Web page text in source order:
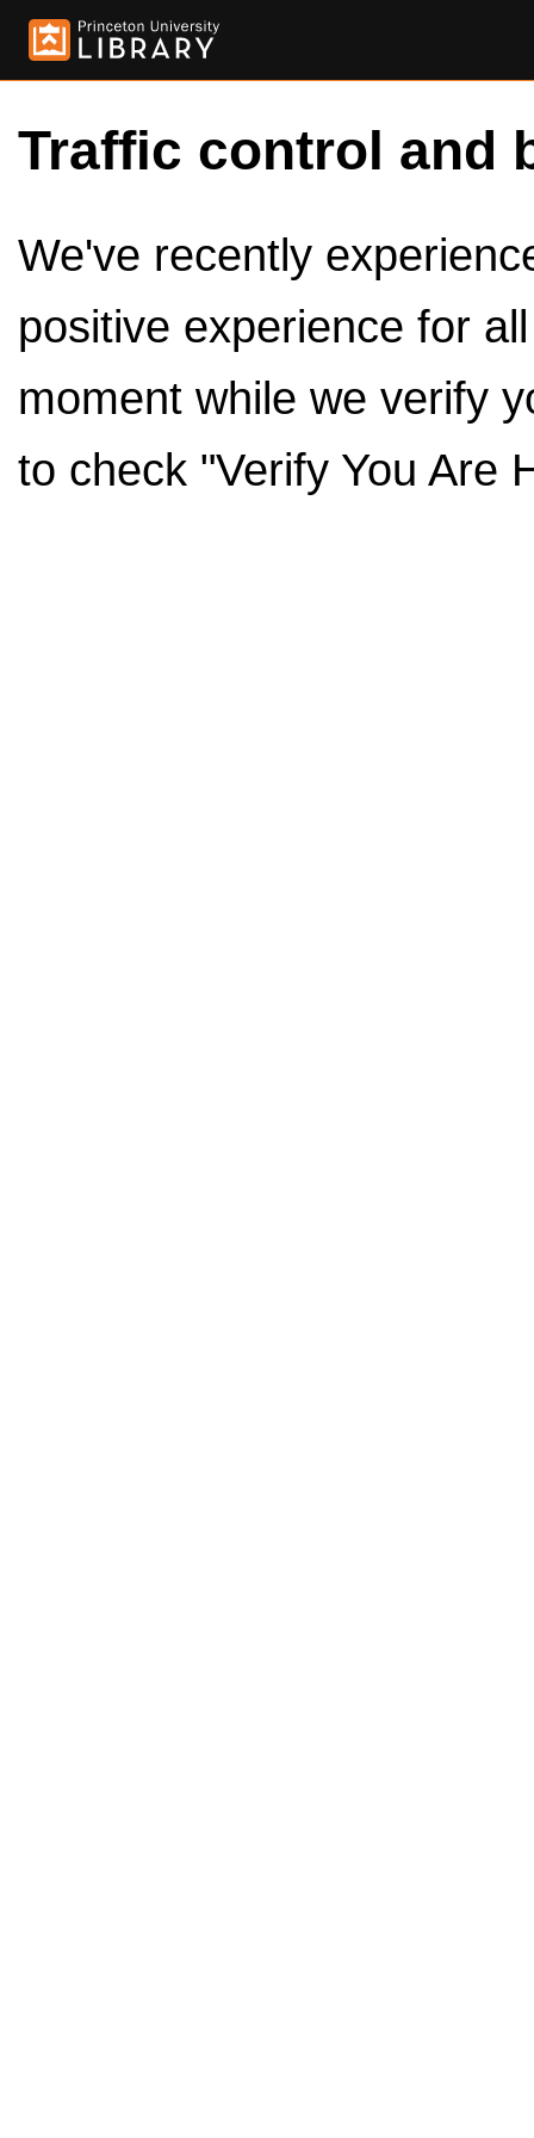
Traffic control and
We've recently
positive experience for
moment while we verify
to check "Verify You Are